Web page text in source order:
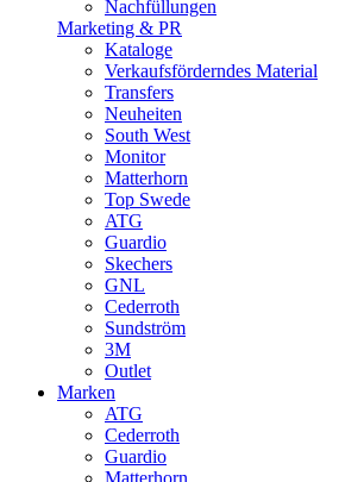
Nachfüllungen
Marketing & PR
Kataloge
Verkaufsförderndes Material
Transfers
Neuheiten
South West
Monitor
Matterhorn
Top Swede
ATG
Guardio
Skechers
GNL
Cederroth
Sundström
3M
Outlet
Marken
ATG
Cederroth
Guardio
Matterhorn